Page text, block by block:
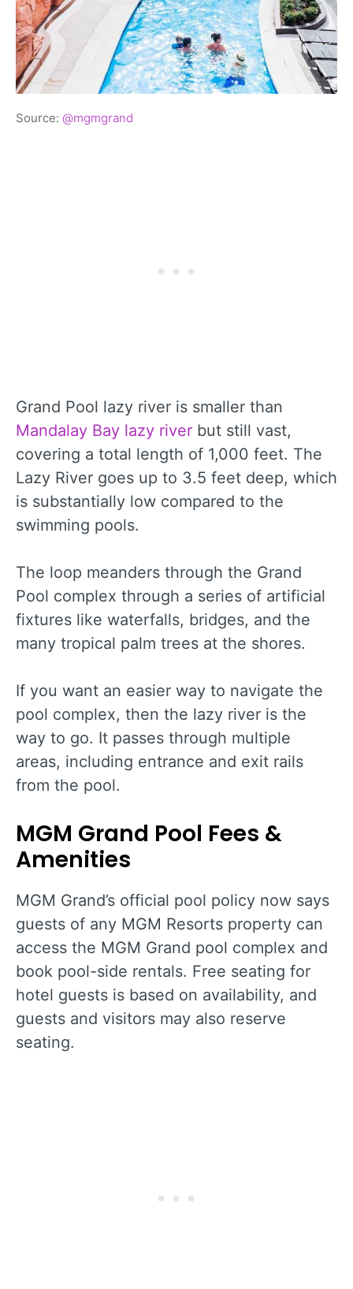
Source: @mgmgrand
Grand Pool lazy river is smaller than
Mandalay Bay lazy river but still vast,
covering a total length of 1,000 feet. The
Lazy River goes up to 3.5 feet deep, which
is substantially low compared to the
swimming pools.
The loop meanders through the Grand
Pool complex through a series of artificial
fixtures like waterfalls, bridges, and the
many tropical palm trees at the shores.
If you want an easier way to navigate the
pool complex, then the lazy river is the
way to go. It passes through multiple
areas, including entrance and exit rails
from the pool.
MGM Grand Pool Fees &
Amenities
MGM Grand’s official pool policy now says
guests of any MGM Resorts property can
access the MGM Grand pool complex and
book pool-side rentals. Free seating for
hotel guests is based on availability, and
guests and visitors may also reserve
seating.